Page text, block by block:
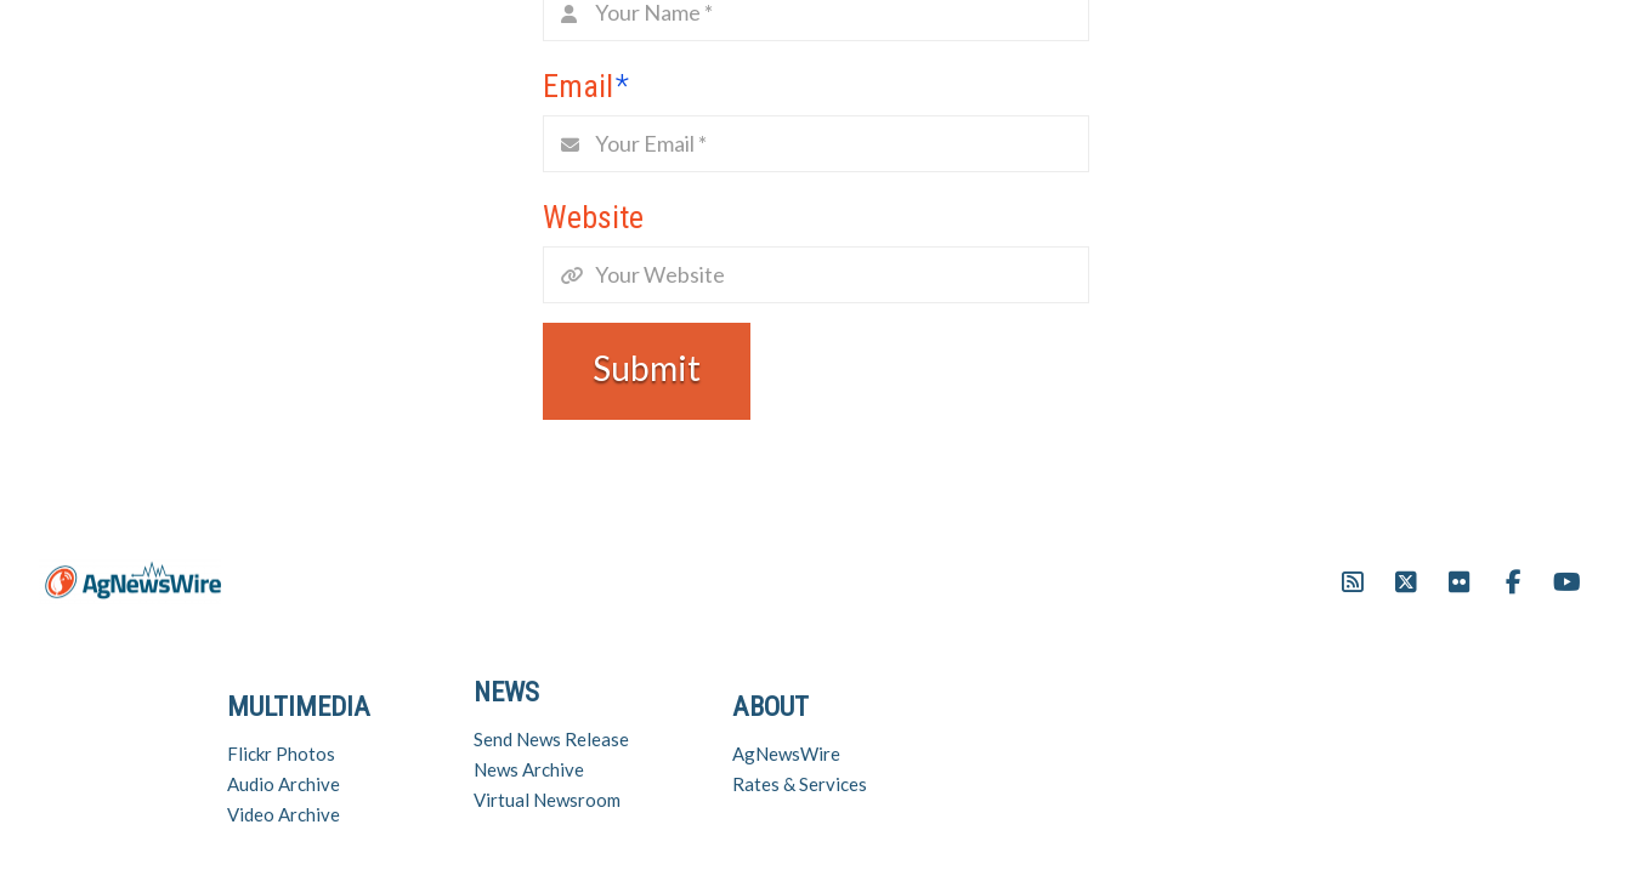
Email*
Website
ABOUT
AgNewsWire
Rates & Services
NEWS
Send News Release
News Archive
Virtual Newsroom
MULTIMEDIA
Flickr Photos
Audio Archive
Video Archive